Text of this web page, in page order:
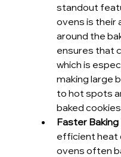
standout
ovens is their
around the
ensures that
which is
making large
to hot spots
baked
Faster
efficient heat
ovens often